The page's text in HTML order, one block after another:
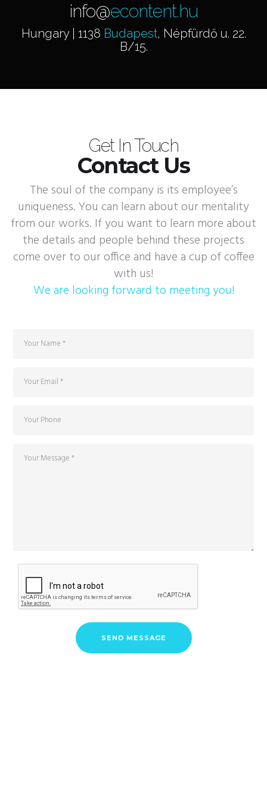
info@econtent.hu
Hungary | 1138 Budapest, Népfürdő u. 22.
B/15.
Get In Touch
Contact Us
The soul of the company is its employee’s
uniqueness. You can learn about our mentality
from our works. If you want to learn more about
the details and people behind these projects
come over to our office and have a cup of coffee
with us!
We are looking forward to meeting you!